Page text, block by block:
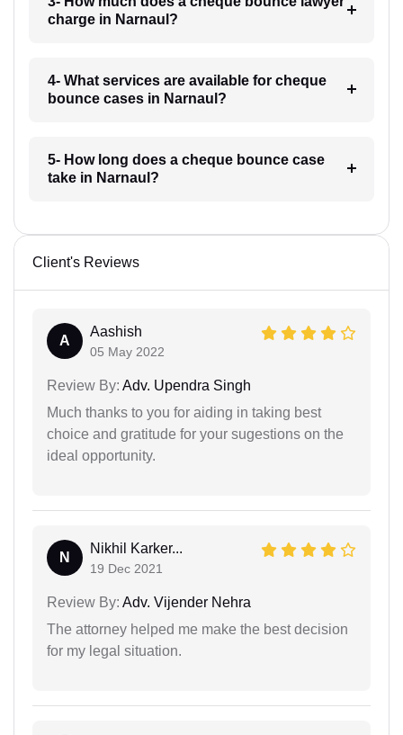
charge in Narnaul?
4- What services are available for cheque
bounce cases in Narnaul?
5- How long does a cheque bounce case
take in Narnaul?
Client's Reviews
A
Aashish
05 May 2022
Review By: Adv. Upendra Singh
Much thanks to you for aiding in taking best
choice and gratitude for your sugestions on the
ideal opportunity.
N
Nikhil Karker...
19 Dec 2021
Review By: Adv. Vijender Nehra
The attorney helped me make the best decision
for my legal situation.